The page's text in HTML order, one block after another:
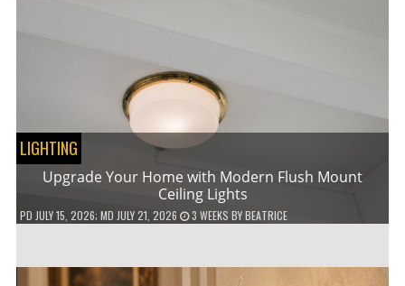
LIGHTING
Upgrade Your Home with Modern Flush Mount
Ceiling Lights
PD JULY 15, 2026; MD JULY 21, 2026 3 WEEKS BYBEATRICE